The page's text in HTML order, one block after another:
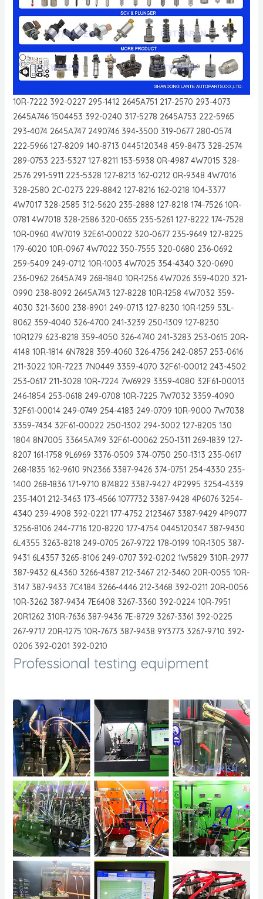
10R-7222 392-0227 295-1412 2645A751 217-2570 293-4073
2645A746 1504453 392-0240 317-5278 2645A753 222-5965
293-4074 2645A747 2490746 394-3500 319-0677 280-0574
222-5966 127-8209 140-8713 0445120348 459-8473 328-2574
289-0753 223-5327 127-8211 153-5938 0R-4987 4W7015 328-
2576 291-5911 223-5328 127-8213 162-0212 0R-9348 4W7016
328-2580 2C-0273 229-8842 127-8216 162-0218 104-3377
4W7017 328-2585 312-5620 235-2888 127-8218 174-7526 10R-
0781 4W7018 328-2586 320-0655 235-5261 127-8222 174-7528
10R-0960 4W7019 32E61-00022 320-0677 235-9649 127-8225
179-6020 10R-0967 4W7022 350-7555 320-0680 236-0692
259-5409 249-0712 10R-1003 4W7025 354-4340 320-0690
236-0962 2645A749 268-1840 10R-1256 4W7026 359-4020 321-
0990 238-8092 2645A743 127-8228 10R-1258 4W7032 359-
4030 321-3600 238-8901 249-0713 127-8230 10R-1259 53L-
8062 359-4040 326-4700 241-3239 250-1309 127-8230
10R1279 623-8218 359-4050 326-4740 241-3283 253-0615 20R-
4148 10R-1814 6N7828 359-4060 326-4756 242-0857 253-0616
211-3022 10R-7223 7N0449 3359-4070 32F61-00012 243-4502
253-0617 211-3028 10R-7224 7W6929 3359-4080 32F61-00013
246-1854 253-0618 249-0708 10R-7225 7W7032 3359-4090
32F61-00014 249-0749 254-4183 249-0709 10R-9000 7W7038
3359-7434 32F61-00022 250-1302 294-3002 127-8205 130
1804 8N7005 33645A749 32F61-00062 250-1311 269-1839 127-
8207 161-1758 9L6969 3376-0509 374-0750 250-1313 235-0617
268-1835 162-9610 9N2366 3387-9426 374-0751 254-4330 235-
1400 268-1836 171-9710 874822 3387-9427 4P2995 3254-4339
235-1401 212-3463 173-4566 1077732 3387-9428 4P6076 3254-
4340 239-4908 392-0221 177-4752 2123467 3387-9429 4P9077
3256-8106 244-7716 120-8220 177-4754 0445120347 387-9430
6L4355 3263-8218 249-0705 267-9722 178-0199 10R-1305 387-
9431 6L4357 3265-8106 249-0707 392-0202 1W5829 310R-2977
387-9432 6L4360 3266-4387 212-3467 212-3460 20R-0055 10R-
3147 387-9433 7C4184 3266-4446 212-3468 392-0211 20R-0056
10R-3262 387-9434 7E6408 3267-3360 392-0224 10R-7951
20R1262 310R-7636 387-9436 7E-8729 3267-3361 392-0225
267-9717 20R-1275 10R-7673 387-9438 9Y3773 3267-9710 392-
0206 392-0201 392-0210
Professional testing equipment